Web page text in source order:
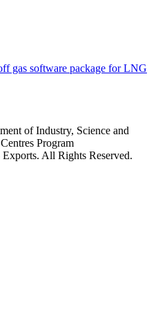
gas software package for LNG
All Rights Reserved.